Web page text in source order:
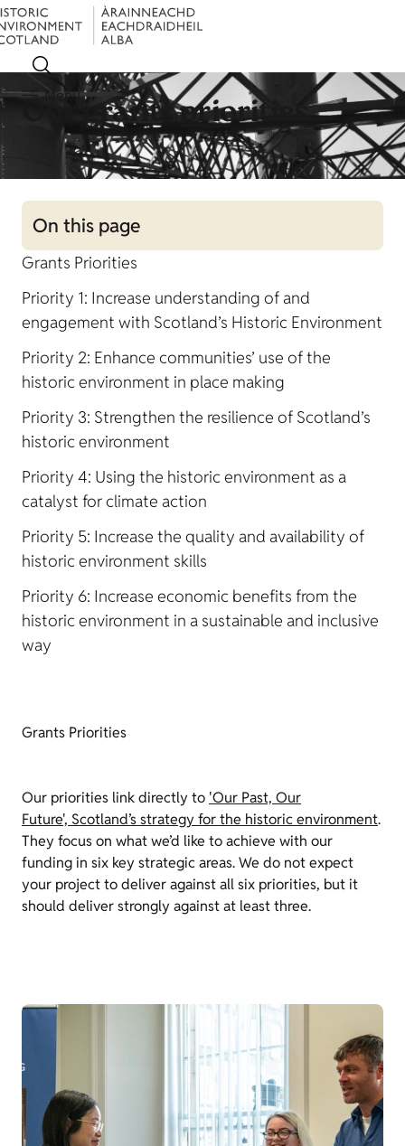
Menu
Our grants priorities
On this page
Grants Priorities
Priority 1: Increase understanding of and
engagement with Scotland’s Historic Environment
Priority 2: Enhance communities’ use of the
historic environment in place making
Priority 3: Strengthen the resilience of Scotland’s
historic environment
Priority 4: Using the historic environment as a
catalyst for climate action
Priority 5: Increase the quality and availability of
historic environment skills
Priority 6: Increase economic benefits from the
historic environment in a sustainable and inclusive
way
Grants Priorities
Our priorities link directly to 'Our Past, Our
Future', Scotland’s strategy for the historic environment.
They focus on what we’d like to achieve with our
funding in six key strategic areas. We do not expect
your project to deliver against all six priorities, but it
should deliver strongly against at least three.